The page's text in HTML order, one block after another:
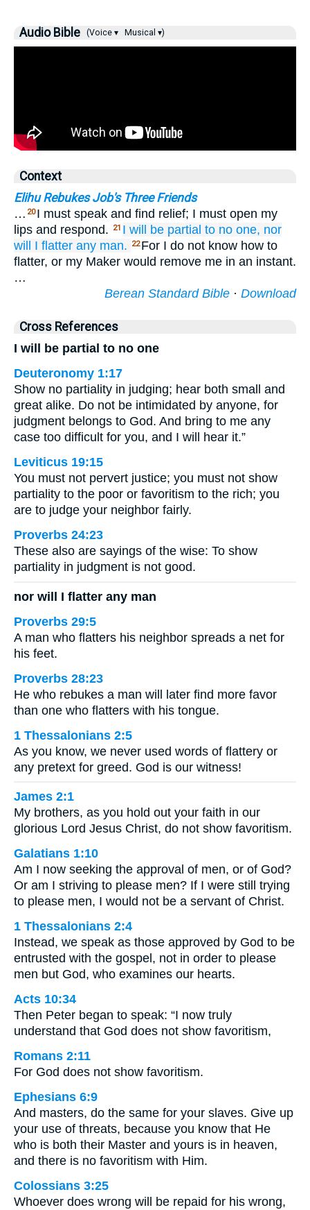
Audio Bible (Voice ▾ Musical ▾)
Context
Elihu Rebukes Job's Three Friends
… 20 I must speak and find relief; I must open my
lips and respond.
21 I will be partial to no one, nor
will
I flatter any man. 22 For I do not know how to
flatter, or my Maker would remove me in an instant.
…
Berean Standard Bible · Download
Cross References
I will be partial to no one
Deuteronomy 1:17
Show no partiality in judging; hear both small and
great alike. Do not be intimidated by anyone, for
judgment belongs to God. And bring to me any
case too difficult for you, and I will hear it.”
Leviticus 19:15
You must not pervert justice; you must not show
partiality to the poor or favoritism to the rich; you
are to judge your neighbor fairly.
Proverbs 24:23
These also are sayings of the wise: To show
partiality in judgment is not good.
nor will I flatter any man
Proverbs 29:5
A man who flatters his neighbor spreads a net for
his feet.
Proverbs 28:23
He who rebukes a man will later find more favor
than one who flatters with his tongue.
1 Thessalonians 2:5
As you know, we never used words of flattery or
any pretext for greed. God is our witness!
James 2:1
My brothers, as you hold out your faith in our
glorious Lord Jesus Christ, do not show favoritism.
Galatians 1:10
Am I now seeking the approval of men, or of God?
Or am I striving to please men? If I were still trying
to please men, I would not be a servant of Christ.
1 Thessalonians 2:4
Instead, we speak as those approved by God to be
entrusted with the gospel, not in order to please
men but God, who examines our hearts.
Acts 10:34
Then Peter began to speak: “I now truly
understand that God does not show favoritism,
Romans 2:11
For God does not show favoritism.
Ephesians 6:9
And masters, do the same for your slaves. Give up
your use of threats, because you know that He
who is both their Master and yours is in heaven,
and there is no favoritism with Him.
Colossians 3:25
Whoever does wrong will be repaid for his wrong,